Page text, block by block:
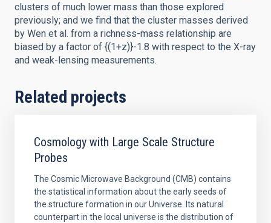
clusters of much lower mass than those explored
previously; and we find that the cluster masses derived
by Wen et al. from a richness-mass relationship are
biased by a factor of {(1+z)}-1.8 with respect to the X-ray
and weak-lensing measurements.
Related projects
Cosmology with Large Scale Structure
Probes
The Cosmic Microwave Background (CMB) contains
the statistical information about the early seeds of
the structure formation in our Universe. Its natural
counterpart in the local universe is the distribution of